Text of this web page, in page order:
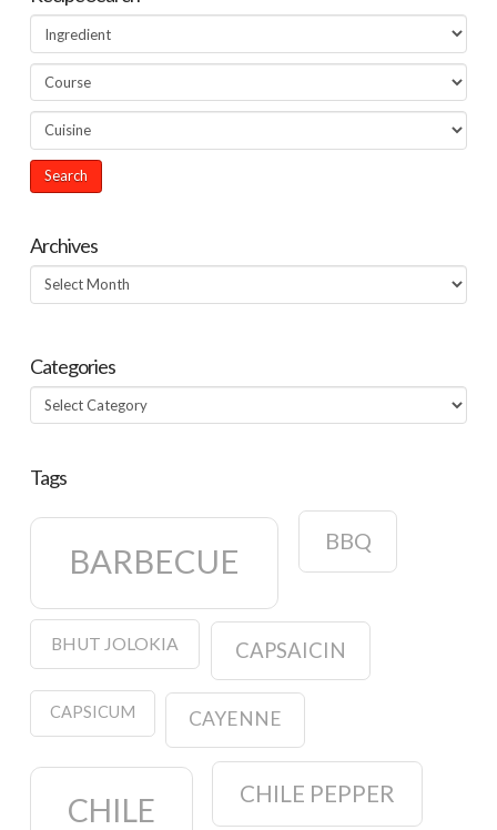
Archives
Archives
Categories
Categories
Tags
BARBECUE
BBQ
BHUT JOLOKIA CAPSAICIN
CAPSICUM CAYENNE
CHILE CHILE PEPPER